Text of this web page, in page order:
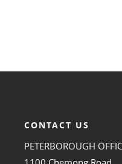
CONTACT US
PETERBOROUGH